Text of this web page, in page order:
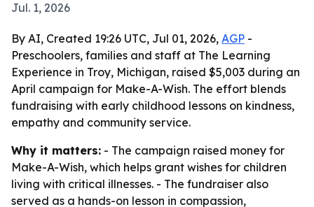
Jul. 1, 2026
By AI, Created 19:26 UTC, Jul 01, 2026, AGP -
Preschoolers, families and staff at The Learning
Experience in Troy, Michigan, raised $5,003 during an
April campaign for Make-A-Wish. The effort blends
fundraising with early childhood lessons on kindness,
empathy and community service.
Why it matters: - The campaign raised money for
Make-A-Wish, which helps grant wishes for children
living with critical illnesses. - The fundraiser also
served as a hands-on lesson in compassion,